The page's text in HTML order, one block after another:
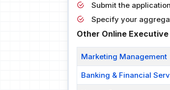
Submit the
Specify your
Other Online Executive
Marketing Management
Banking & Financial